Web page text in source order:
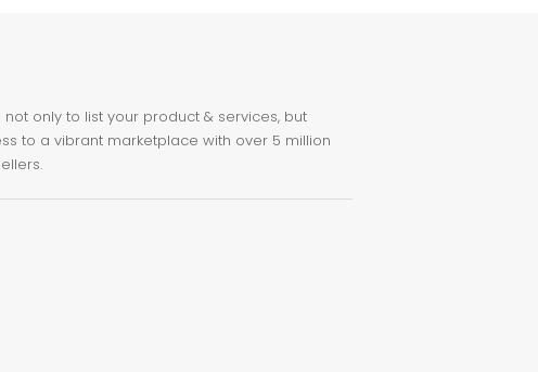
only to list your product & services, but
to a vibrant marketplace with over 5 million